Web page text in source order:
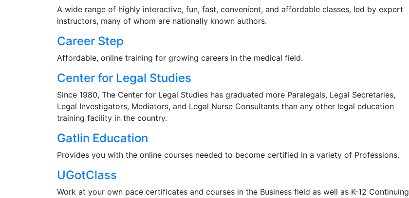
A wide range of highly interactive, fun, fast, convenient, and affordable classes, led by expert
instructors, many of whom are nationally known authors.
Career Step
Affordable, online training for growing careers in the medical field.
Center for Legal Studies
Since 1980, The Center for Legal Studies has graduated more Paralegals, Legal Secretaries,
Legal Investigators, Mediators, and Legal Nurse Consultants than any other legal education
training facility in the country.
Gatlin Education
Provides you with the online courses needed to become certified in a variety of Professions.
UGotClass
Work at your own pace certificates and courses in the Business field as well as K-12 Continuing